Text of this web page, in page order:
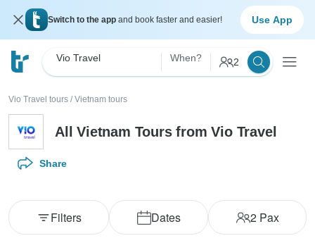
Switch to the app and book faster and easier! Use App
Vio Travel When? 2
Vio Travel tours / Vietnam tours
All Vietnam Tours from Vio Travel
Share
Dates 2Pax
Filters